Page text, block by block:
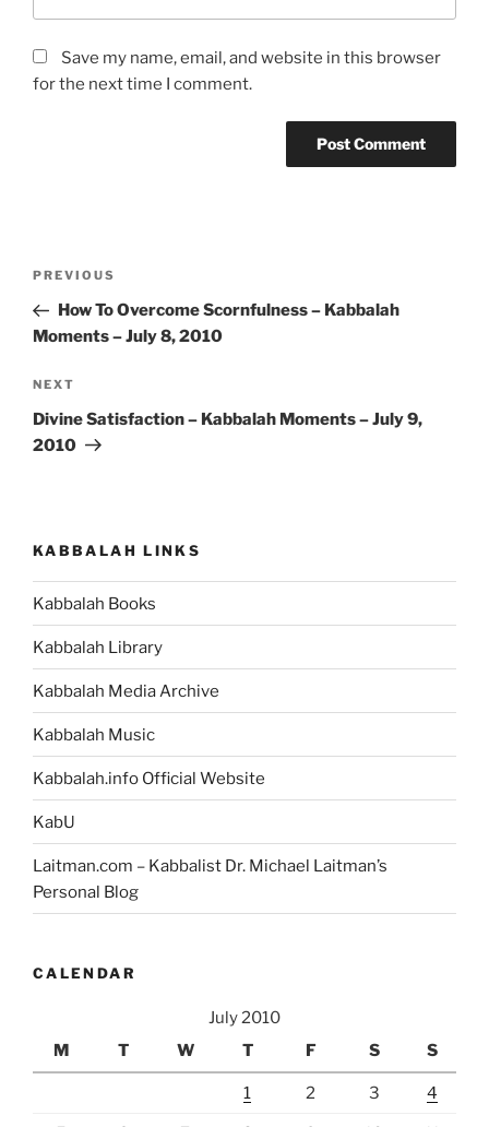
Save my name, email, and website in this browser
for the next time I comment.
Previous
Post
PREVIOUS
How To Overcome Scornfulness – Kabbalah
Moments – July 8, 2010
Next
Post
NEXT
Divine Satisfaction – Kabbalah Moments – July 9,
2010
KABBALAH LINKS
Kabbalah Books
Kabbalah Library
Kabbalah Media Archive
Kabbalah Music
Kabbalah.info Official Website
KabU
Laitman.com – Kabbalist Dr. Michael Laitman’s
Personal Blog
CALENDAR
July 2010
M
T W T F S S
1 2 3 4